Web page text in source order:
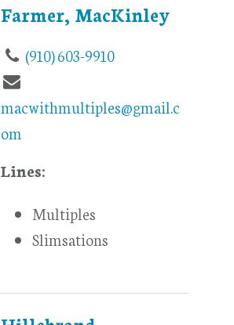
Farmer, MacKinley
(910) 603-9910
macwithmultiples@gmail.c
om
Lines:
Multiples
Slimsations